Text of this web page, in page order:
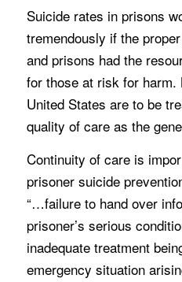
Suicide rates in prisons
tremendously if the
and prisons had the
for those at risk for
United States are to be
quality of care as the
Continuity of care is
prisoner suicide
“…failure to hand over
prisoner’s serious
inadequate treatment
emergency situation